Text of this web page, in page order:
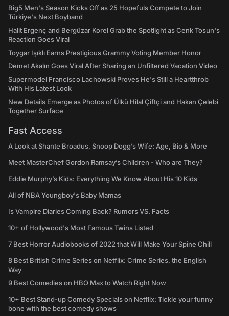
Big5 Men's Season Kicks Off as 25 Hopefuls Compete to Join
Türkiye's Next Boyband
Halit Ergenç and Bergüzar Korel Grab the Spotlight as Cenk Tosun's
Reaction Goes Viral
Toygar Işıklı Earns Prestigious Grammy Voting Member Honor
Demet Akalın Goes Viral After Sharing an Unfiltered Vacation Video
Supermodel Francisco Lachowski Proves He's Still a Heartthrob
With His Latest Look
New Details Emerge as Photos of Ülkü Hilal Çiftçi and Hakan Çelebi
Together Surface
Fast Access
A Look at Shante Broadus, Snoop Dogg’s Wife: Age, Bio & More
Meet MasterChef Gordon Ramsay’s Children - Who are They?
Eddie Murphy’s Kids: Everything We Know About His 10 Kids
All of NBA Youngboy's Baby Mamas
Is Vampire Diaries Coming Back? Rumors VS. Facts
10+ of Hollywood's Most Famous Twins Listed
7 Best Horror Audiobooks of 2022 that Will Make Your Spine Chill
8 Best British Crime Series on Netflix: Crime Series, the English
Way
9 Best Comedies on HBO Max to Watch Right Now
10+ Best Stand-up Comedy Specials on Netflix: Tickle your funny
bone with the best comedy shows